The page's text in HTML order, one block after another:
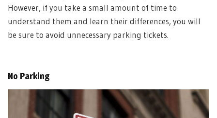
However, if you take a small amount of time to
understand them and learn their differences, you will
be sure to avoid unnecessary parking tickets.
No Parking